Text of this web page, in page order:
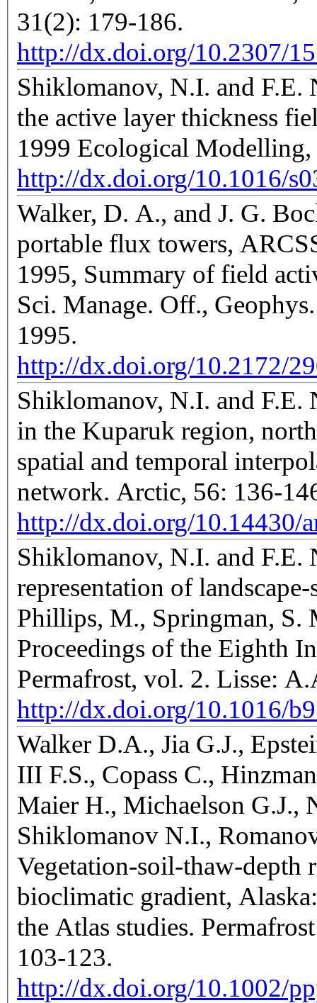
31(2): 179-186.
http://dx.doi.org/10.2307/
Shiklomanov, N.I. and F.E.
the active layer thickness
1999 Ecological
http://dx.doi.org/10.1016/
Walker, D. A., and J. G.
portable flux towers,
1995, Summary of field
Sci. Manage. Off.,
1995.
http://dx.doi.org/10.2172/
Shiklomanov, N.I. and
in the Kuparuk region,
spatial and temporal
network. Arctic, 56: 136-
http://dx.doi.org/10.14430/
Shiklomanov, N.I. and F.E.
representation of
Phillips, M., Springman, S.
Proceedings of the Eighth
Permafrost, vol. 2. Lisse:
http://dx.doi.org/10.1016/
Walker D.A., Jia G.J.,
III F.S., Copass C.,
Maier H., Michaelson G.J.,
Shiklomanov N.I.,
Vegetation-soil-thaw-depth
bioclimatic gradient,
the Atlas studies.
103-123.
http://dx.doi.org/10.1002/